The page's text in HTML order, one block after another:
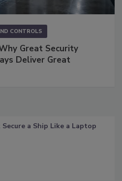
CONTROLS
Great Security
Deliver Great
Secure a Ship Like a Laptop